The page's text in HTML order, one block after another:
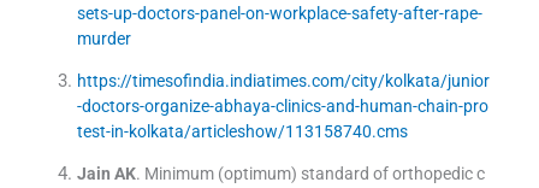
sets-up-doctors-panel-on-workplace-safety-after-rape-
murder
https://timesofindia.indiatimes.com/city/kolkata/junior
-doctors-organize-abhaya-clinics-and-human-chain-pro
test-in-kolkata/articleshow/113158740.cms
Jain AK. Minimum (optimum) standard of orthopedic c